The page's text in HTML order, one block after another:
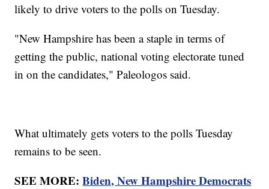
likely to drive voters to the polls on Tuesday.
"New Hampshire has been a staple in terms of
getting the public, national voting electorate tuned
in on the candidates," Paleologos said.
What ultimately gets voters to the polls Tuesday
remains to be seen.
SEE MORE:Biden, New Hampshire Democrats